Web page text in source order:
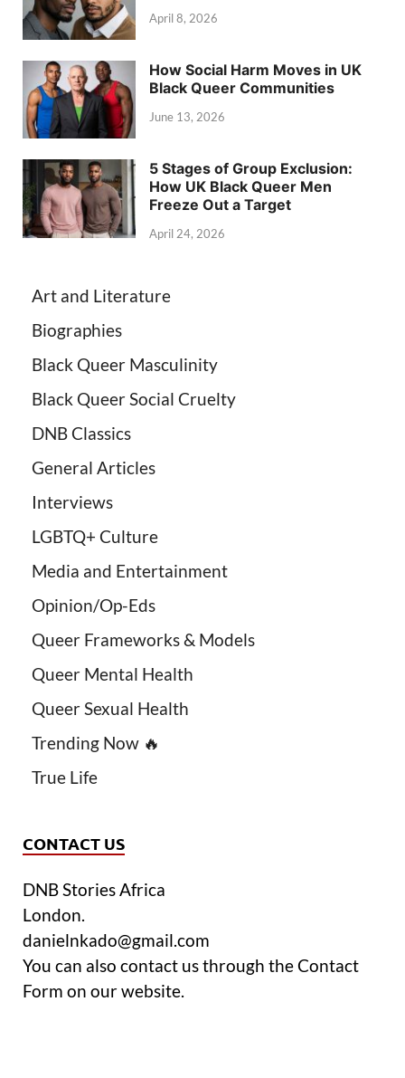
April 8, 2026
How Social Harm Moves in UK
Black Queer Communities
June 13, 2026
5 Stages of Group Exclusion:
How UK Black Queer Men
Freeze Out a Target
April 24, 2026
Art and Literature
Biographies
Black Queer Masculinity
Black Queer Social Cruelty
DNB Classics
General Articles
Interviews
LGBTQ+ Culture
Media and Entertainment
Opinion/Op-Eds
Queer Frameworks & Models
Queer Mental Health
Queer Sexual Health
Trending Now 🔥
True Life
CONTACT US
DNB Stories Africa
London.
danielnkado@gmail.com
You can also contact us through the Contact
Form on our website.